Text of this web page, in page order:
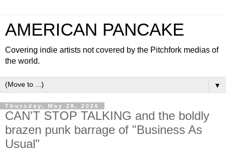
AMERICAN PANCAKE
Covering indie artists not covered by the Pitchfork medias of
the world.
▼
Thursday, May 28, 2026
CAN'T STOP TALKING and the boldly
brazen punk barrage of "Business As
Usual"